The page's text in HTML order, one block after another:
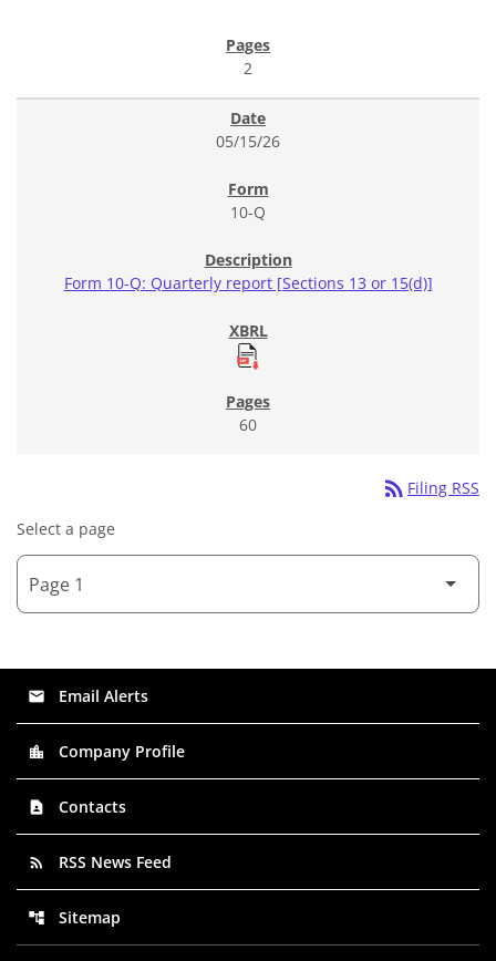
2
05/15/26
10-Q
Form 10-Q: Quarterly report [Sections 13 or 15(d)]
60
rss_feed Filing RSS
Select a page
email Email Alerts
location_city Company Profile
contact_page Contacts
rss_feed RSS News Feed
account_tree Sitemap